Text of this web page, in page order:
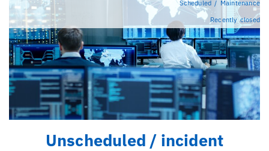
Scheduled / Maintenance
Recently closed
Unscheduled / incident